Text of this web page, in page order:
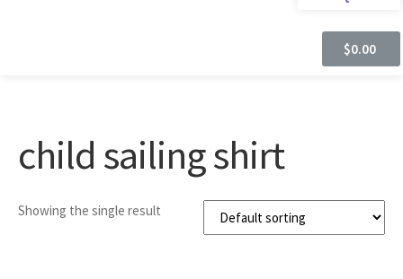
$0.00
child sailing shirt
Showing the single result